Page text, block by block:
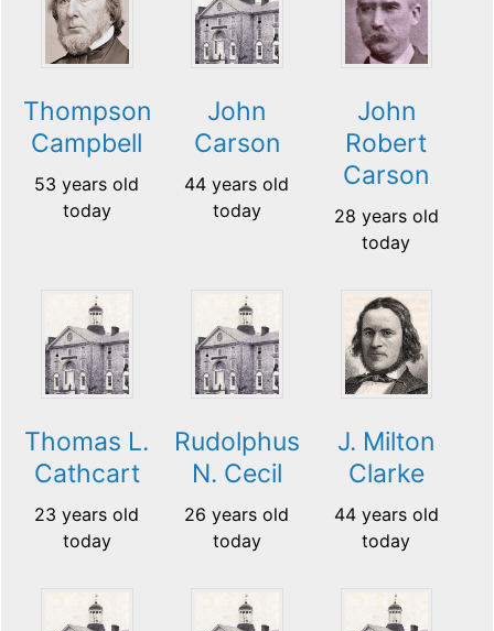
Thompson
Campbell
53 years old
today
John
Carson
44 years old
today
John
Robert
Carson
28 years old
today
Thomas L.
Cathcart
23 years old
today
Rudolphus
N. Cecil
26 years old
today
J. Milton
Clarke
44 years old
today